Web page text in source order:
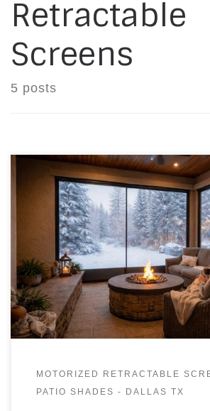
Retractable
Screens
5 posts
MOTORIZED RETRACTABLE
PATIO SHADES - DALLAS TX